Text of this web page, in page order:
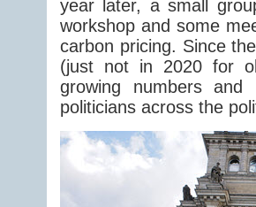
year later, a small
workshop and some
carbon pricing. Since
(just not in 2020 for
growing numbers and
politicians across the